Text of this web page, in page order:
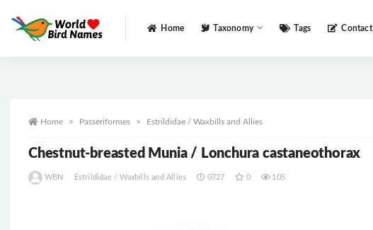
Home Taxonomy Tags Contact
Home Passeriformes Estrildidae / Waxbills and Allies
Chestnut-breasted Munia / Lonchura castaneothorax
WBN Estrildidae / Waxbills and Allies 0727 0 105